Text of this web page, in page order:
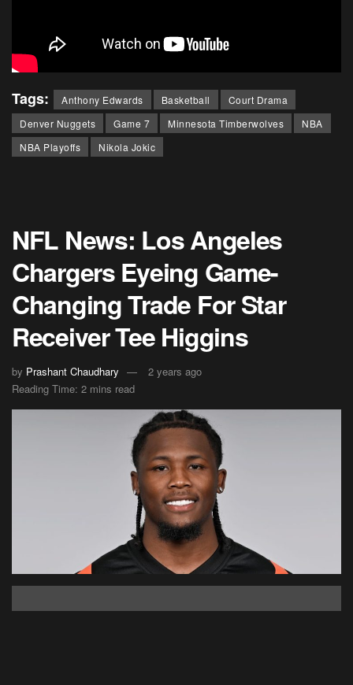
Tags: Anthony Edwards Basketball
Court Drama
Denver Nuggets
Game 7 Minnesota Timberwolves
NBA
NBA Playoffs
Nikola Jokic
NFL News: Los Angeles
Chargers Eyeing Game-
Changing Trade For Star
Receiver Tee Higgins
by Prashant Chaudhary
2 years ago
Reading Time: 2 mins read